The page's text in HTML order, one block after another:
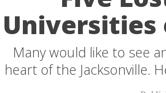
Many would like to see
heart of the Jacksonville.